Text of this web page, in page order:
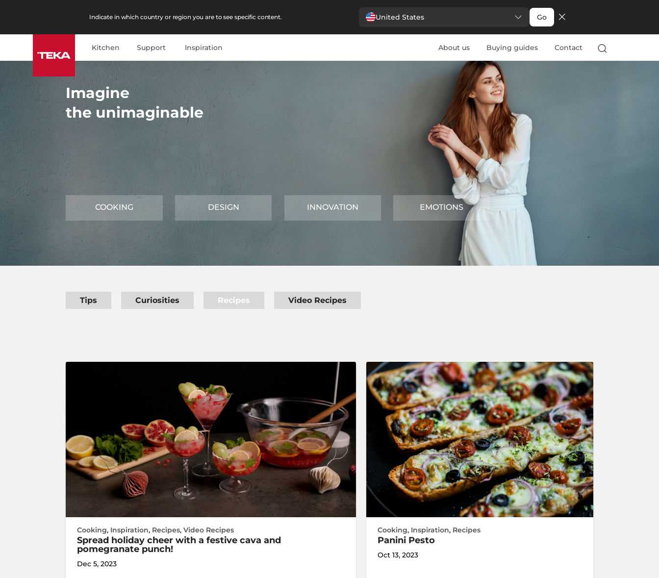
Indicate in which country or region you are to see specific content. United States Go
Kitchen Support Inspiration About us Buying guides Contact
Imagine
the unimaginable
COOKING DESIGN INNOVATION EMOTIONS
Tips Curiosities Recipes Video Recipes
Cooking, Inspiration, Recipes,Video Recipes
Spread holiday cheer with a festive cava and
pomegranate punch!
Dec 5, 2023
Cooking, Inspiration, Recipes
Panini Pesto
Oct 13, 2023